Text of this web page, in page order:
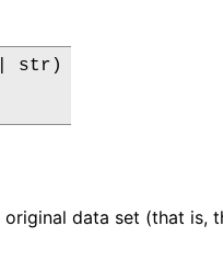
str)
data set (that